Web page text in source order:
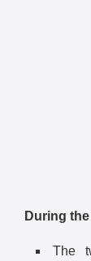
During
The